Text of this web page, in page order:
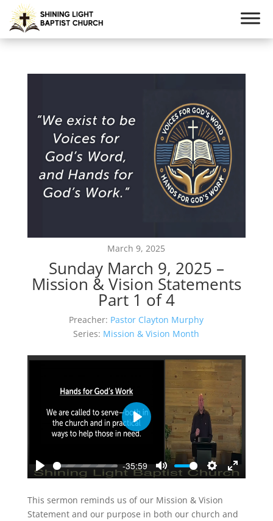
March 9, 2025
Sunday March 9, 2025 –
Mission & Vision Statements
Part 1 of 4
Preacher: Pastor Clayton Murphy
Series: Mission & Vision Month
Play
-35:59
Mute
Settings
Enter
Play
This sermon reminds us of our Mission & Vision
Statement and our purpose in both our church and